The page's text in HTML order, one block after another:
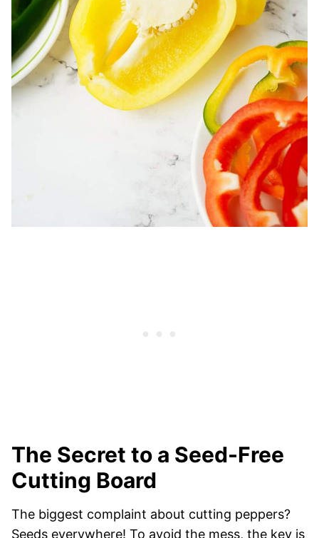
The Secret to a Seed-Free
Cutting Board
The biggest complaint about cutting peppers?
Seeds everywhere! To avoid the mess, the key is